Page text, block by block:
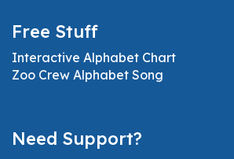
Free Stuff
Interactive Alphabet Chart
Zoo Crew Alphabet Song
Need Support?